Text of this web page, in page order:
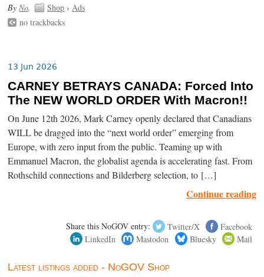
By No. Shop › Ads
no trackbacks
13 Jun 2026
CARNEY BETRAYS CANADA: Forced Into
The NEW WORLD ORDER With Macron!!
On June 12th 2026, Mark Carney openly declared that Canadians
WILL be dragged into the “next world order” emerging from
Europe, with zero input from the public. Teaming up with
Emmanuel Macron, the globalist agenda is accelerating fast. From
Rothschild connections and Bilderberg selection, to […]
Continue reading
Share this NoGOV entry: Twitter/X
Facebook
LinkedIn
Mastodon Bluesky Mail
Latest listings added - NoGOV Shop